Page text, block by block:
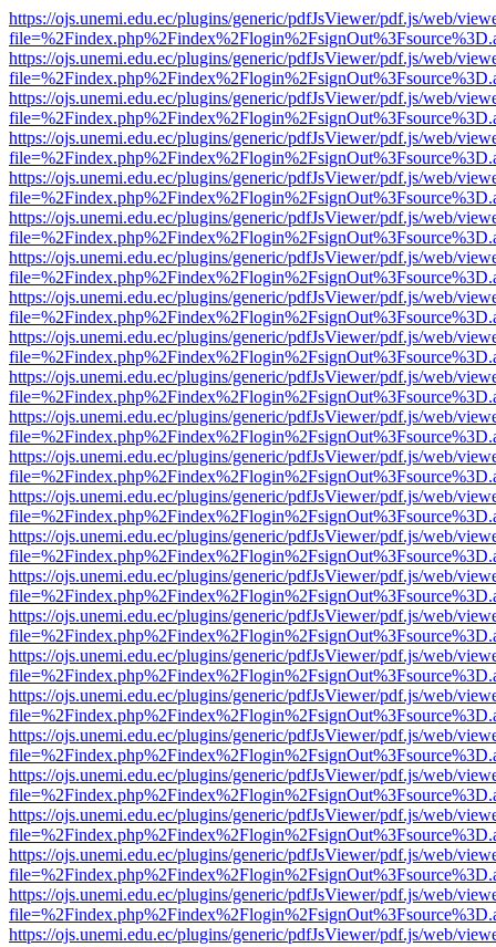
https://ojs.unemi.edu.ec/plugins/generic/pdfJsViewer/pdf.js/web/
https://ojs.unemi.edu.ec/plugins/generic/pdfJsViewer/pdf.js/web/
https://ojs.unemi.edu.ec/plugins/generic/pdfJsViewer/pdf.js/web/
https://ojs.unemi.edu.ec/plugins/generic/pdfJsViewer/pdf.js/web/
https://ojs.unemi.edu.ec/plugins/generic/pdfJsViewer/pdf.js/web/
https://ojs.unemi.edu.ec/plugins/generic/pdfJsViewer/pdf.js/web/
https://ojs.unemi.edu.ec/plugins/generic/pdfJsViewer/pdf.js/web/
https://ojs.unemi.edu.ec/plugins/generic/pdfJsViewer/pdf.js/web/
https://ojs.unemi.edu.ec/plugins/generic/pdfJsViewer/pdf.js/web/
https://ojs.unemi.edu.ec/plugins/generic/pdfJsViewer/pdf.js/web/
https://ojs.unemi.edu.ec/plugins/generic/pdfJsViewer/pdf.js/web/
https://ojs.unemi.edu.ec/plugins/generic/pdfJsViewer/pdf.js/web/
https://ojs.unemi.edu.ec/plugins/generic/pdfJsViewer/pdf.js/web/
https://ojs.unemi.edu.ec/plugins/generic/pdfJsViewer/pdf.js/web/
https://ojs.unemi.edu.ec/plugins/generic/pdfJsViewer/pdf.js/web/
https://ojs.unemi.edu.ec/plugins/generic/pdfJsViewer/pdf.js/web/
https://ojs.unemi.edu.ec/plugins/generic/pdfJsViewer/pdf.js/web/
https://ojs.unemi.edu.ec/plugins/generic/pdfJsViewer/pdf.js/web/
https://ojs.unemi.edu.ec/plugins/generic/pdfJsViewer/pdf.js/web/
https://ojs.unemi.edu.ec/plugins/generic/pdfJsViewer/pdf.js/web/
https://ojs.unemi.edu.ec/plugins/generic/pdfJsViewer/pdf.js/web/
https://ojs.unemi.edu.ec/plugins/generic/pdfJsViewer/pdf.js/web/
https://ojs.unemi.edu.ec/plugins/generic/pdfJsViewer/pdf.js/web/
https://ojs.unemi.edu.ec/plugins/generic/pdfJsViewer/pdf.js/web/